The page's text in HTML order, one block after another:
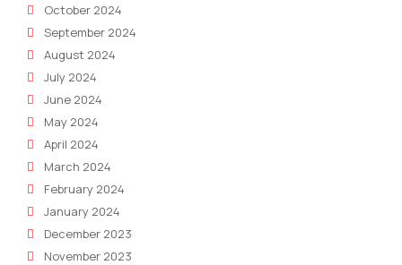
October 2024
September 2024
August 2024
July 2024
June 2024
May 2024
April 2024
March 2024
February 2024
January 2024
December 2023
November 2023